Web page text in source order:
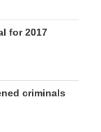
for 2017
criminals